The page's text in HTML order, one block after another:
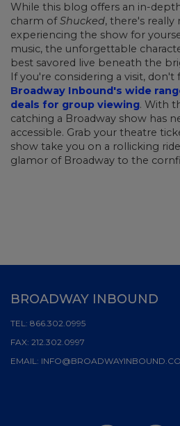
While this blog offers an in-
charm ofShucked, there's
experiencing the show for
music, the unforgettable
best savored live beneath the
If you're considering a visit,
Broadway Inbound's wide
deals for group viewing. With
catching a Broadway show has
accessible. Grab your theatre
show take you on a rollicking
glamor of Broadway to the
BROADWAY INBOUND
TEL: 866.302.0995
FAX: 212.302.0997
EMAIL: